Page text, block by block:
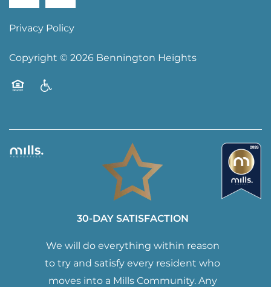
Privacy Policy
Copyright ©2026Bennington Heights
30-DAY SATISFACTION
We will do everything within reason
to try and satisfy every resident who
moves into a Mills Community. Any